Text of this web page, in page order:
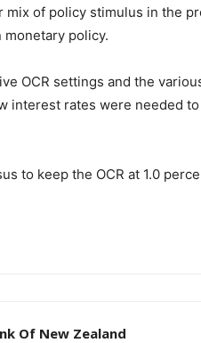
of policy stimulus in the
policy.
OCR settings and the
interest rates were needed
to keep the OCR at 1.0
Of New Zealand